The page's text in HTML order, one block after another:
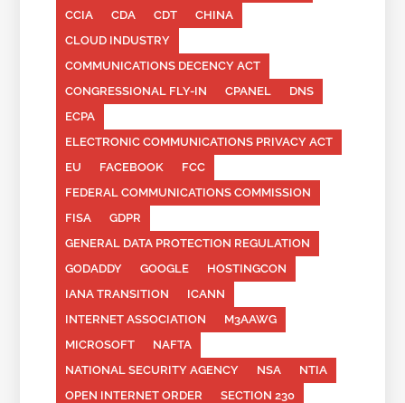
CCIA CDA CDT
CHINA
CLOUD INDUSTRY
COMMUNICATIONS DECENCY ACT
CONGRESSIONAL FLY-IN
CPANEL
DNS
ECPA
ELECTRONIC COMMUNICATIONS PRIVACY ACT
EU
FACEBOOK
FCC
FEDERAL COMMUNICATIONS COMMISSION
FISA
GDPR
GENERAL DATA PROTECTION REGULATION
GODADDY
GOOGLE
HOSTINGCON
IANA TRANSITION
ICANN
INTERNET ASSOCIATION
M3AAWG
MICROSOFT
NAFTA
NATIONAL SECURITY AGENCY
NSA
NTIA
OPEN INTERNET ORDER
SECTION 230